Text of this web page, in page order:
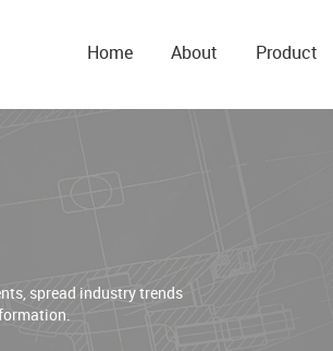
Home About Product
spread industry trends